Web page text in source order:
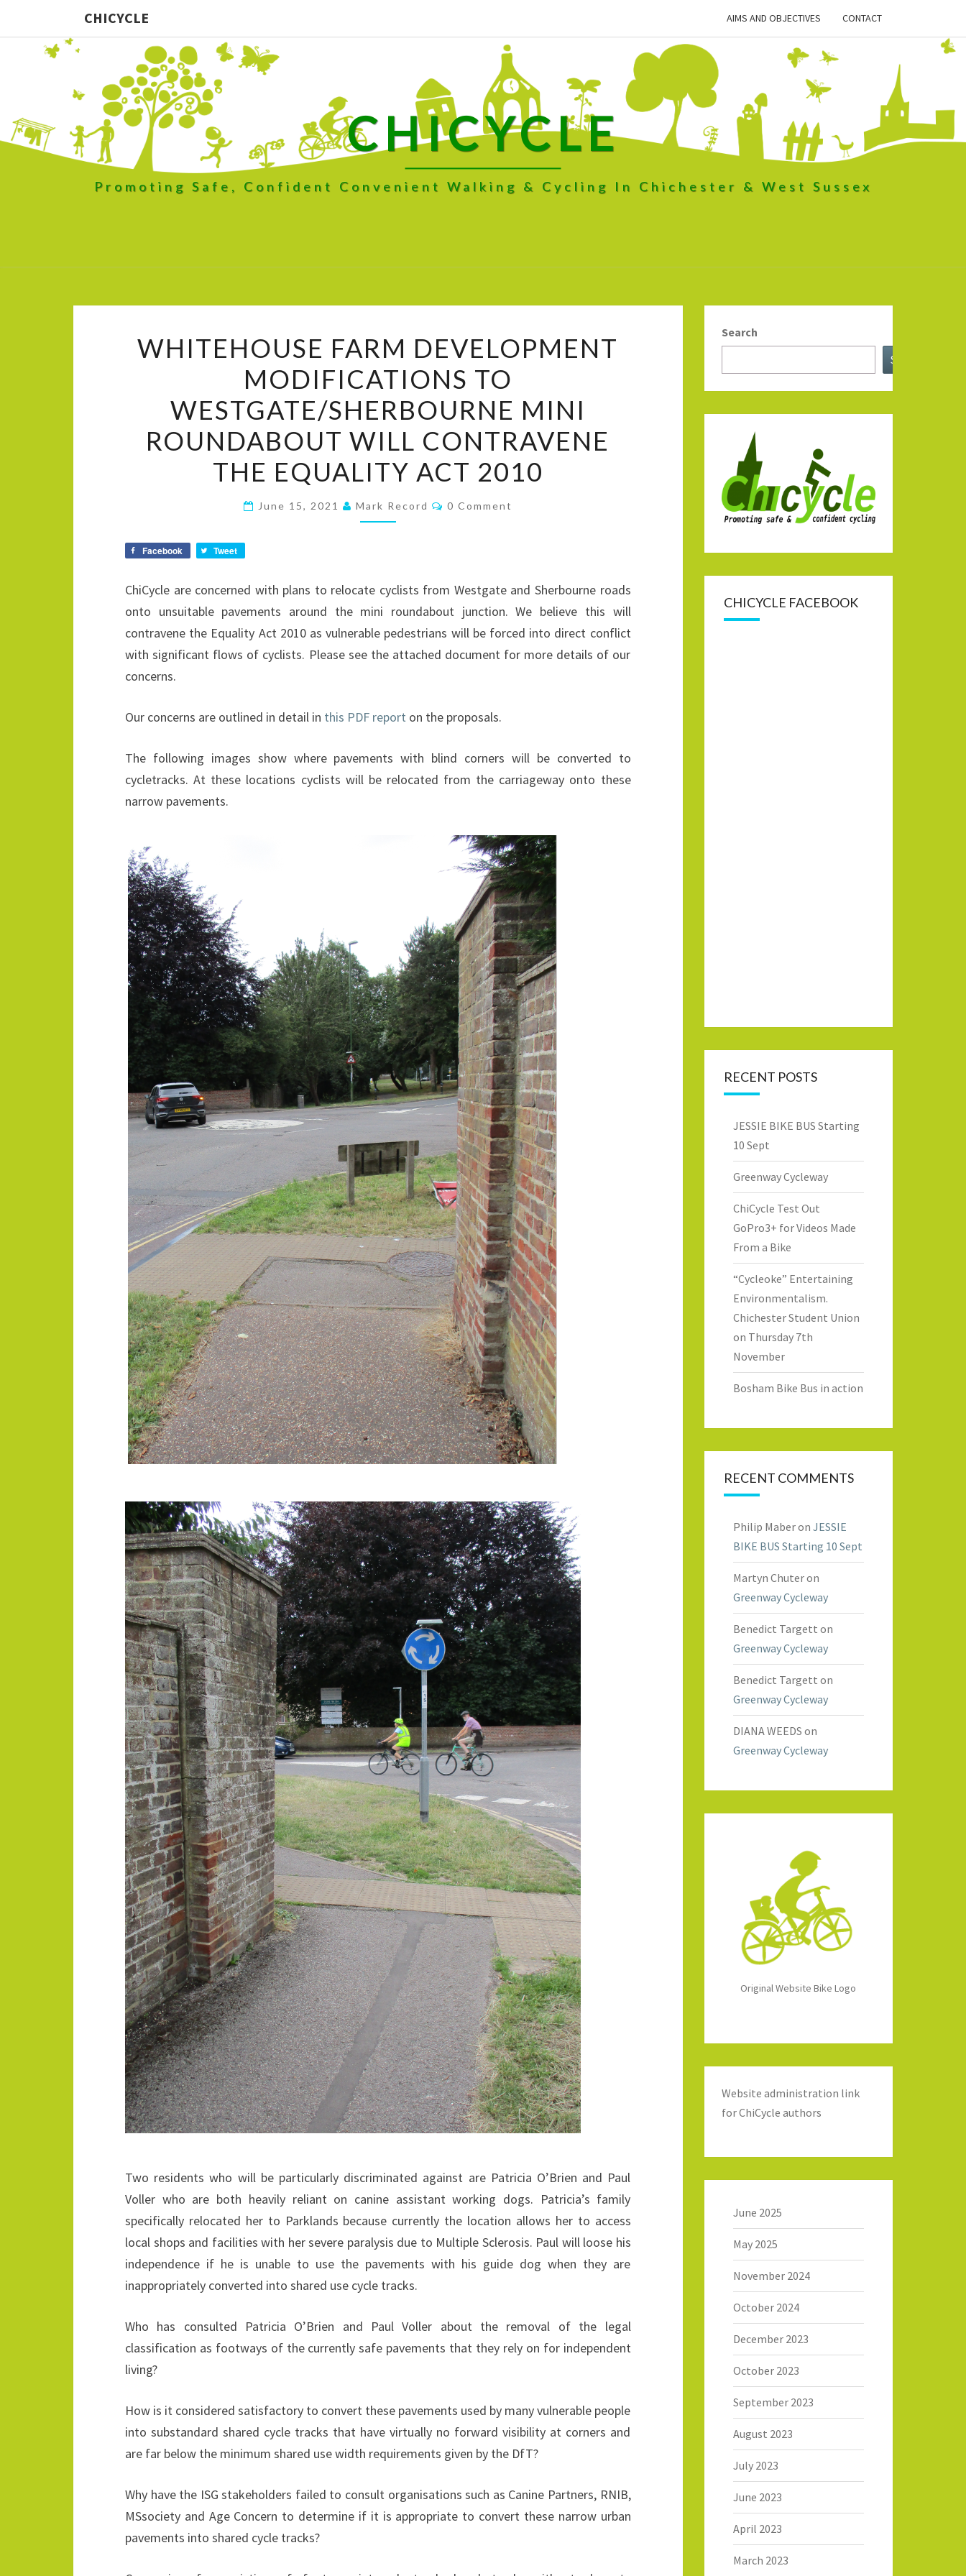
CHICYCLE AIMS AND OBJECTIVES CONTACT
CHICYCLE
Promoting Safe, Confident Convenient Walking & Cycling In Chichester & West Sussex
FARM
DEVELOPMENT
MODIFICATIONS
TO
WESTGATE/SHERBOURNE
ROUNDABOUT
WILL
CONTRAVENE
ACT
2010
WHITEHOUSE FARM DEVELOPMENT
MODIFICATIONS TO
WESTGATE/SHERBOURNE MINI
ROUNDABOUT WILL CONTRAVENE
THE EQUALITY ACT 2010
June 15, 2021 Mark Record Comments
0 Comment
Facebook Tweet
ChiCycle are concerned with plans to relocate cyclists from Westgate and Sherbourne roads
onto unsuitable pavements around the mini roundabout junction. We believe this will
contravene the Equality Act 2010 as vulnerable pedestrians will be forced into direct conflict
with significant flows of cyclists. Please see the attached document for more details of our
concerns.
Our concerns are outlined in detail in this PDF report on the proposals.
The following images show where pavements with blind corners will be converted to
cycletracks. At these locations cyclists will be relocated from the carriageway onto these
narrow pavements.
Two residents who will be particularly discriminated against are Patricia O’Brien and Paul
Voller who are both heavily reliant on canine assistant working dogs. Patricia’s family
specifically relocated her to Parklands because currently the location allows her to access
local shops and facilities with her severe paralysis due to Multiple Sclerosis. Paul will loose his
independence if he is unable to use the pavements with his guide dog when they are
inappropriately converted into shared use cycle tracks.
Who has consulted Patricia O’Brien and Paul Voller about the removal of the legal
classification as footways of the currently safe pavements that they rely on for independent
living?
How is it considered satisfactory to convert these pavements used by many vulnerable people
into substandard shared cycle tracks that have virtually no forward visibility at corners and
are far below the minimum shared use width requirements given by the DfT?
Why have the ISG stakeholders failed to consult organisations such as Canine Partners, RNIB,
MSsociety and Age Concern to determine if it is appropriate to convert these narrow urban
pavements into shared cycle tracks?
Search
Search
CHICYCLE FACEBOOK
RECENT POSTS
JESSIE BIKE BUS Starting
10 Sept
Greenway Cycleway
ChiCycle Test Out
GoPro3+ for Videos Made
From a Bike
“Cycleoke” Entertaining
Environmentalism.
Chichester Student Union
on Thursday 7th
November
Bosham Bike Bus in action
RECENT COMMENTS
Philip Maberon JESSIE
BIKE BUS Starting 10 Sept
Martyn Chuteron
Greenway Cycleway
Benedict Targett on
Greenway Cycleway
Benedict Targett on
Greenway Cycleway
DIANA WEEDS on
Greenway Cycleway
Original Website Bike Logo
Website administration link
for ChiCycle authors
June 2025
May 2025
November 2024
October 2024
December 2023
October 2023
September 2023
August 2023
July 2023
June 2023
April 2023
March 2023